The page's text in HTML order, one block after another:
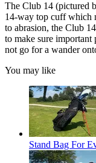
The Club 14 (pictured
14-way top cuff which
to abrasion, the Club
to make sure important
not go for a wander
You may like
Stand Bag For